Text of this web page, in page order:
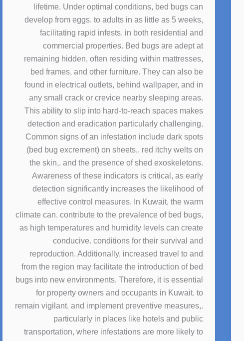
lifetime. Under optimal conditions, bed bugs can
develop from eggs. to adults in as little as 5 weeks,
facilitating rapid infests. in both residential and
commercial properties. Bed bugs are adept at
remaining hidden, often residing within mattresses,
bed frames, and other furniture. They can also be
found in electrical outlets, behind wallpaper, and in
any small crack or crevice nearby sleeping areas.
This ability to slip into hard-to-reach spaces makes
detection and eradication particularly challenging.
Common signs of an infestation include dark spots
(bed bug excrement) on sheets,. red itchy welts on
the skin,. and the presence of shed exoskeletons.
Awareness of these indicators is critical, as early
detection significantly increases the likelihood of
effective control measures. In Kuwait, the warm
climate can. contribute to the prevalence of bed bugs,
as high temperatures and humidity levels can create
conducive. conditions for their survival and
reproduction. Additionally, increased travel to and
from the region may facilitate the introduction of bed
bugs into new environments. Therefore, it is essential
for property owners and occupants in Kuwait. to
remain vigilant. and implement preventive measures,.
particularly in places like hotels and public
transportation, where infestations are more likely to